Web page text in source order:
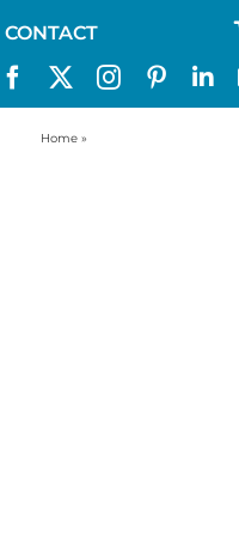
CONTACT
Home »